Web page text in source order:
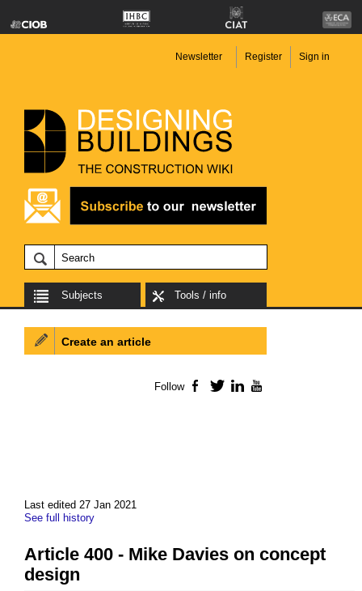
Newsletter Register Sign in
Subjects Tools / info
Last edited 27 Jan 2021
See full history
Article 400 - Mike Davies on concept
design
Create an article
Follow Facebook
TwitterLinkedIn